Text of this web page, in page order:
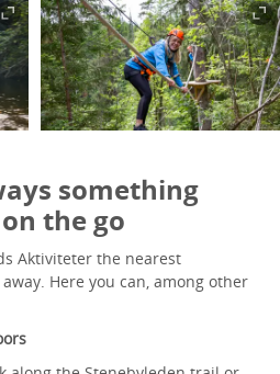
something
the go
Aktiviteter the nearest
Here you can, among other